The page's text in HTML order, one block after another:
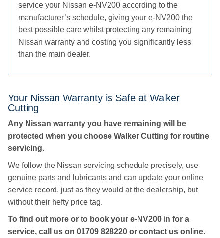
service your Nissan e-NV200 according to the
manufacturer’s schedule, giving your e-NV200 the
best possible care whilst protecting any remaining
Nissan warranty and costing you significantly less
than the main dealer.
Your Nissan Warranty is Safe at Walker
Cutting
Any Nissan warranty you have remaining will be
protected when you choose Walker Cutting for routine
servicing.
We follow the Nissan servicing schedule precisely, use
genuine parts and lubricants and can update your online
service record, just as they would at the dealership, but
without their hefty price tag.
To find out more or to book your e-NV200 in for a
service, call us on 01709 828220 or contact us online.